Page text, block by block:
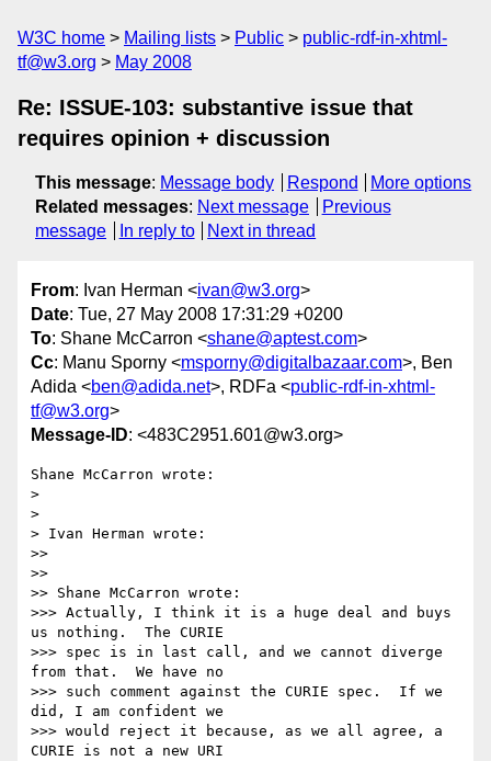
W3C home Mailing lists Public
public-rdf-in-xhtml-
tf@w3.org
May 2008
Re: ISSUE-103: substantive issue that
requires opinion + discussion
This message: Message body Respond
More options
Related messages: Next message
Previous
message
In reply to Next in thread
From: Ivan Herman <ivan@w3.org>
Date: Tue, 27 May 2008 17:31:29 +0200
To: Shane McCarron <shane@aptest.com>
Cc: Manu Sporny <msporny@digitalbazaar.com>, Ben
Adida <ben@adida.net>, RDFa <public-rdf-in-xhtml-
tf@w3.org>
Message-ID: <483C2951.601@w3.org>
Shane McCarron wrote:
>
>
> Ivan Herman wrote:
>>
>>
>> Shane McCarron wrote:
>>> Actually, I think it is a huge deal and buys
us nothing.  The CURIE
>>> spec is in last call, and we cannot diverge
from that.  We have no
>>> such comment against the CURIE spec.  If we
did, I am confident we
>>> would reject it because, as we all agree, a
CURIE is not a new URI